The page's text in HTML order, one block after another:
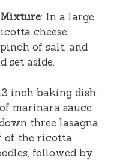
Mixture: In a large
cheese,
of salt, and
set aside.
inch baking dish,
marinara sauce
three lasagna
of the ricotta
followed by